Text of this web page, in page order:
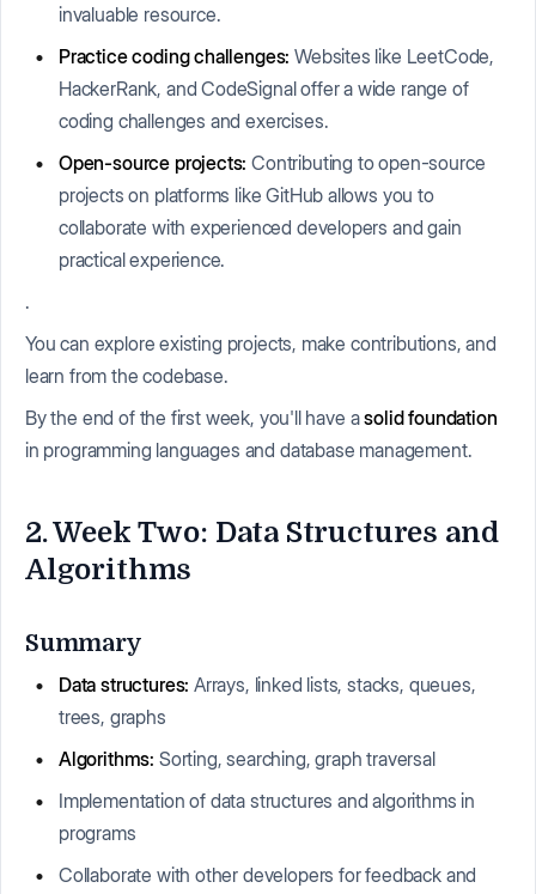
invaluable resource.
Practice coding challenges: Websites like LeetCode,
HackerRank, and CodeSignal offer a wide range of
coding challenges and exercises.
Open-source projects:Contributing to open-source
projects on platforms like GitHub allows you to
collaborate with experienced developers and gain
practical experience.
.
You can explore existing projects, make contributions, and
learn from the codebase.
By the end of the first week, you'll have asolid foundation
in programming languages and database management.
2. Week Two: Data Structures and
Algorithms
Summary
Data structures:Arrays, linked lists, stacks, queues,
trees, graphs
Algorithms: Sorting, searching, graph traversal
Implementation of data structures and algorithms in
programs
Collaborate with other developers for feedback and